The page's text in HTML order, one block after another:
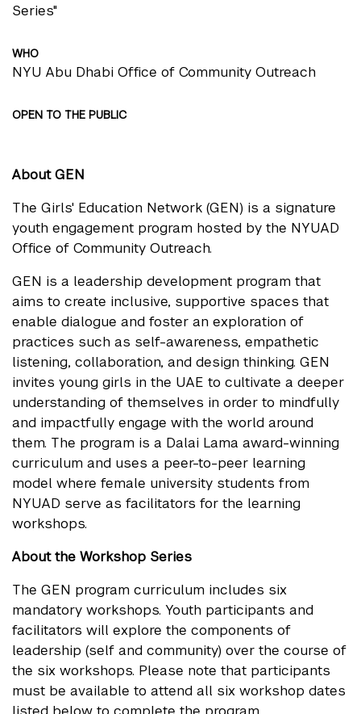
Series"
WHO
NYU Abu Dhabi Office of Community Outreach
OPEN TO THE PUBLIC
About GEN
The Girls' Education Network (GEN) is a signature
youth engagement program hosted by the NYUAD
Office of Community Outreach.
GEN is a leadership development program that
aims to create inclusive, supportive spaces that
enable dialogue and foster an exploration of
practices such as self-awareness, empathetic
listening, collaboration, and design thinking. GEN
invites young girls in the UAE to cultivate a deeper
understanding of themselves in order to mindfully
and impactfully engage with the world around
them. The program is a Dalai Lama award-winning
curriculum and uses a peer-to-peer learning
model where female university students from
NYUAD serve as facilitators for the learning
workshops.
About the Workshop Series
The GEN program curriculum includes six
mandatory workshops. Youth participants and
facilitators will explore the components of
leadership (self and community) over the course of
the six workshops. Please note that participants
must be available to attend all six workshop dates